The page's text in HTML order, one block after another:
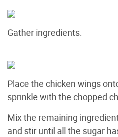
Gather ingredients.
Place the chicken wings
sprinkle with the chopped
Mix the remaining
and stir until all the sugar